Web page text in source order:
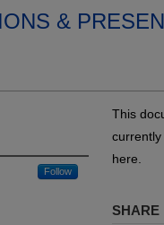
&
Follow
This
currently
here.
SHARE